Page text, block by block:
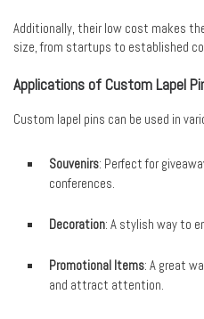
Additionally, their low cost makes
size, from startups to established
Applications of Custom Lapel
Custom lapel pins can be used in
Souvenirs: Perfect for
conferences.
Decoration: A stylish way to
Promotional Items: A great
and attract attention.